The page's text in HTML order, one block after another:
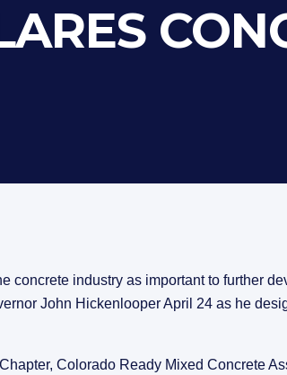
concrete industry as important to further
John Hickenlooper April 24 as he
Colorado Ready Mixed Concrete